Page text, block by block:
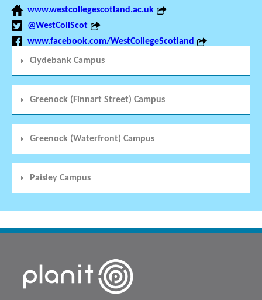
www.westcollegescotland.ac.uk
@WestCollScot
www.facebook.com/WestCollegeScotland
Clydebank Campus
Greenock (Finnart Street) Campus
Greenock (Waterfront) Campus
Paisley Campus